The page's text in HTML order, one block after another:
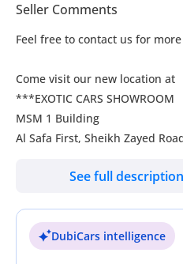
Seller Comments
Feel free to contact us for
Come visit our new location at
***EXOTIC CARS SHOWROOM
MSM 1 Building
Al Safa First, Sheikh Zayed
We have an inventory of over
Visit our website to view our
See full description
DubiCars intelligence